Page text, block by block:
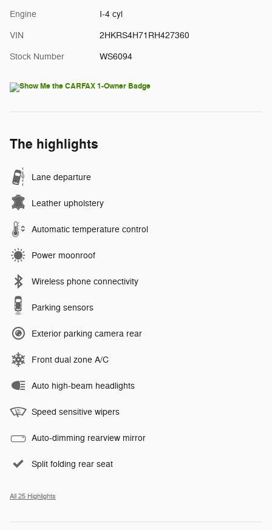
Engine I-4 cyl
VIN 2HKRS4H71RH427360
Stock Number WS6094
The highlights
Lane departure
Leather upholstery
Automatic temperature control
Power moonroof
Wireless phone connectivity
Parking sensors
Exterior parking camera rear
Front dual zone A/C
Auto high-beam headlights
Speed sensitive wipers
Auto-dimming rearview mirror
Split folding rear seat
All 25 Highlights